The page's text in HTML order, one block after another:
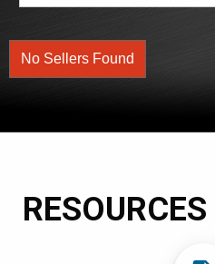
No Sellers Found
RESOURCES